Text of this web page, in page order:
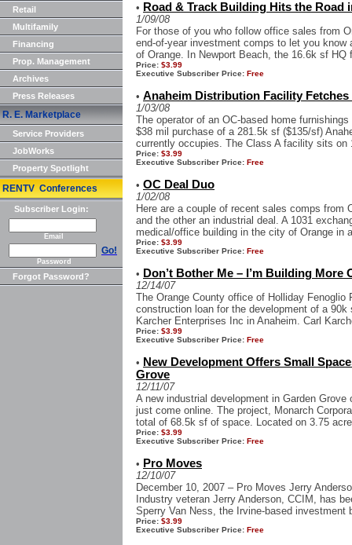
Retail
Multifamily
Financing
Prop. Management
Archives
Press Releases
R. E. Marketplace
Service Providers
JobWorks
Property Spotlight
RENTV Conferences
Subscriber Login:
Email
Go!
Password
Forgot Password?
• Road & Track Building Hits the Road
1/09/08
For those of you who follow office sales from
end-of-year investment comps to let you
of Orange. In Newport Beach, the 16.6k sf HQ
Price: $3.99
Executive Subscriber Price: Free
• Anaheim Distribution Facility Fetches
1/03/08
The operator of an OC-based home
$38 mil purchase of a 281.5k sf ($135/sf)
currently occupies. The Class A facility sits on
Price: $3.99
Executive Subscriber Price: Free
• OC Deal Duo
1/02/08
Here are a couple of recent sales comps from
and the other an industrial deal. A 1031
medical/office building in the city of Orange in
Price: $3.99
Executive Subscriber Price: Free
• Don’t Bother Me – I’m Building More
12/14/07
The Orange County office of Holliday Fenoglio
construction loan for the development of a
Karcher Enterprises Inc in Anaheim. Carl
Price: $3.99
Executive Subscriber Price: Free
• New Development Offers Small
Grove
12/11/07
A new industrial development in Garden
just come online. The project, Monarch
total of 68.5k sf of space. Located on 3.75
Price: $3.99
Executive Subscriber Price: Free
• Pro Moves
12/10/07
December 10, 2007 – Pro Moves Jerry
Industry veteran Jerry Anderson, CCIM, has
Sperry Van Ness, the Irvine-based investment
Price: $3.99
Executive Subscriber Price: Free